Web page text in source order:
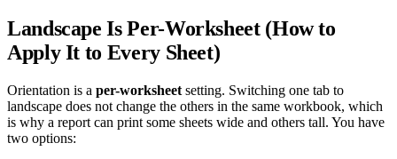
Landscape Is Per-Worksheet (How to
Apply It to Every Sheet)
Orientation is a per-worksheet setting. Switching one tab to
landscape does not change the others in the same workbook, which
is why a report can print some sheets wide and others tall. You have
two options: